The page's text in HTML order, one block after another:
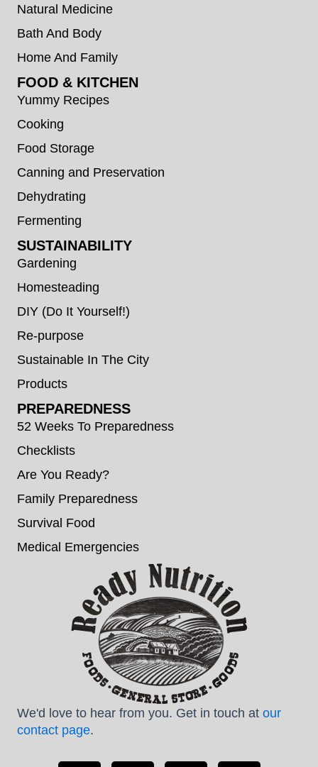
Natural Medicine
Bath And Body
Home And Family
FOOD & KITCHEN
Yummy Recipes
Cooking
Food Storage
Canning and Preservation
Dehydrating
Fermenting
SUSTAINABILITY
Gardening
Homesteading
DIY (Do It Yourself!)
Re-purpose
Sustainable In The City
Products
PREPAREDNESS
52 Weeks To Preparedness
Checklists
Are You Ready?
Family Preparedness
Survival Food
Medical Emergencies
We'd love to hear from you. Get in touch at our
contact page.